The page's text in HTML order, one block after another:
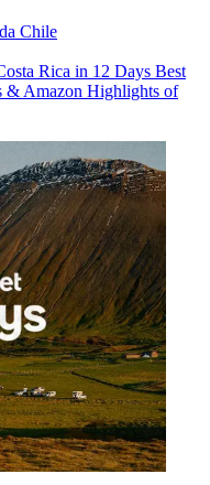
Chile
Rica in 12 Days Best
& Amazon Highlights of